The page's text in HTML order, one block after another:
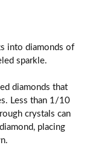
into diamonds of
sparkle.
diamonds that
Less than 1/10
crystals can
placing